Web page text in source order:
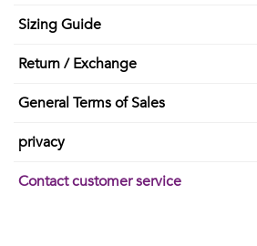
Shirts
ESSENTIALS
White
shirts
Blue
shirts
Women
Shirts
Kids
POLOS
Printed
Solid
long
sleeves
BOWTIES
TIES
Sizing Guide
Return / Exchange
General Terms of Sales
privacy
Contact customer service